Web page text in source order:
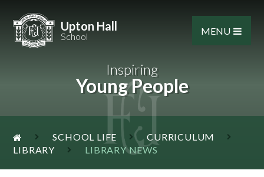
Upton Hall
School MENU
Inspiring
Young People
SCHOOL LIFE
CURRICULUM
LIBRARY
LIBRARY NEWS